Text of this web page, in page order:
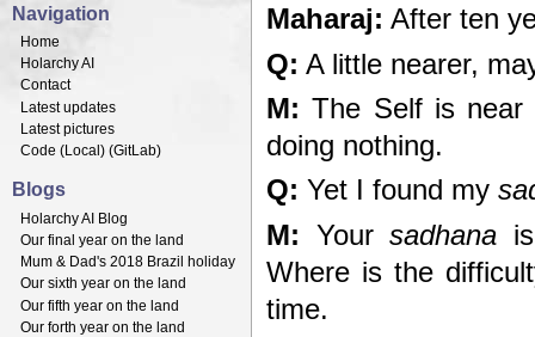
Maharaj: After ten
Q: A little nearer,
M: The Self is near
doing nothing.
Q: Yet I found my
M: Yoursadhana
Where is the
time.
Navigation
Home
Holarchy AI
Contact
Latest updates
Latest pictures
Code (Local ) (GitLab)
Blogs
Holarchy AI Blog
Our final year on the land
Mum & Dad's 2018 Brazil holiday
Our sixth year on the land
Our fifth year on the land
Our forth year on the land